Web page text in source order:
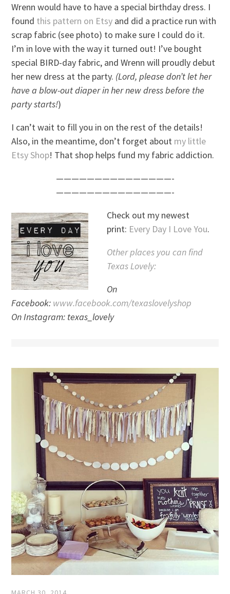
Wrenn would have to have a special birthday dress. I
found this pattern on Etsy and did a practice run with
scrap fabric (see photo) to make sure I could do it.
I’m in love with the way it turned out! I’ve bought
special BIRD-day fabric, and Wrenn will proudly debut
her new dress at the party. (Lord, please don’t let her
have a blow-out diaper in her new dress before the
party starts!)
I can’t wait to fill you in on the rest of the details!
Also, in the meantime, don’t forget about my little
Etsy Shop! That shop helps fund my fabric addiction.
———————————————-
———————————————-
Check out my newest
print: Every Day I Love You.
Other places you can find
Texas Lovely:
On
Facebook: www.facebook.com/texaslovelyshop
On Instagram: texas_lovely